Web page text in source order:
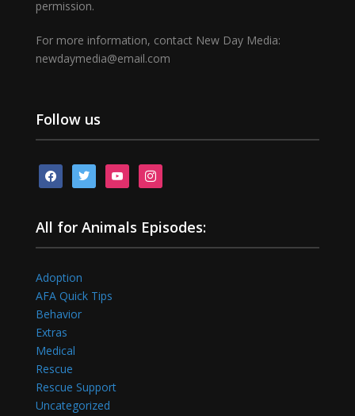
permission.
For more information, contact New Day Media:
newdaymedia@email.com
Follow us
facebooktwitter youtubeinstagram
All for Animals Episodes:
Adoption
AFA Quick Tips
Behavior
Extras
Medical
Rescue
Rescue Support
Uncategorized